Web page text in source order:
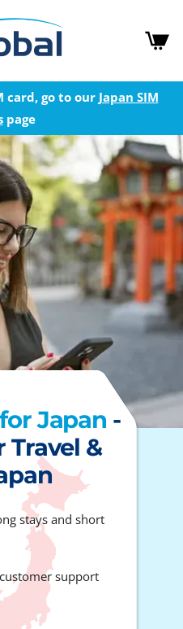
card, go to our Japan SIM
page
Japan -
Travel &
stays and short
support